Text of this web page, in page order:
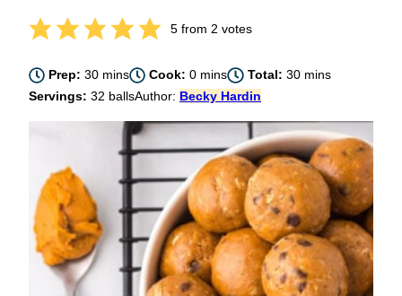
5from 2 votes
Prep:30minutes
mins Cook:0minutes
mins Total: 30minutes
mins
Servings: 32 ballsAuthor: Becky Hardin